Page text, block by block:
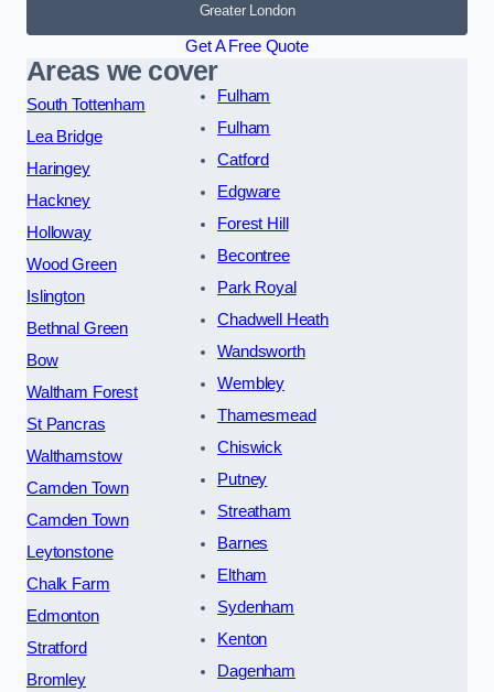
Greater London
Get A Free Quote
Areas we cover
South Tottenham
Lea Bridge
Haringey
Hackney
Holloway
Wood Green
Islington
Bethnal Green
Bow
Waltham Forest
St Pancras
Walthamstow
Camden Town
Camden Town
Leytonstone
Chalk Farm
Edmonton
Stratford
Bromley
Fulham
Fulham
Catford
Edgware
Forest Hill
Becontree
Park Royal
Chadwell Heath
Wandsworth
Wembley
Thamesmead
Chiswick
Putney
Streatham
Barnes
Eltham
Sydenham
Kenton
Dagenham